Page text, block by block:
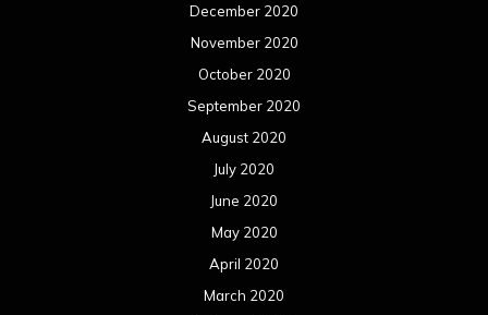
December 2020
November 2020
October 2020
September 2020
August 2020
July 2020
June 2020
May 2020
April 2020
March 2020